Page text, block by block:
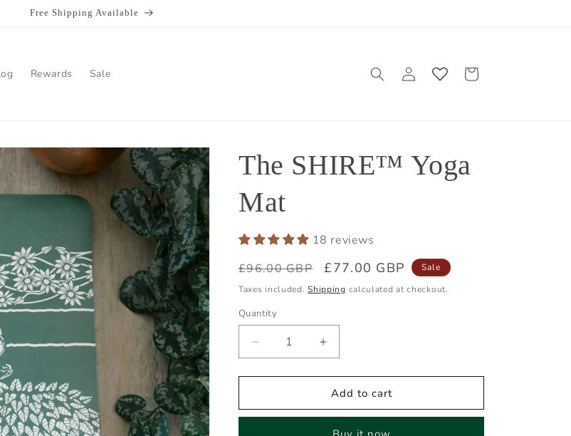
Free Shipping Available
Rewards Sale
Log
in
Cart
The SHIRE™ Yoga
Mat
18 reviews
Regular
price
£96.00 GBP
Sale
price
£77.00 GBP
Sale
Taxes included.Shipping calculated at checkout.
Quantity
Quantity
Decrease
quantity
for
SHIRE™
Increase
quantity
for
The
SHIRE™
Add to cart